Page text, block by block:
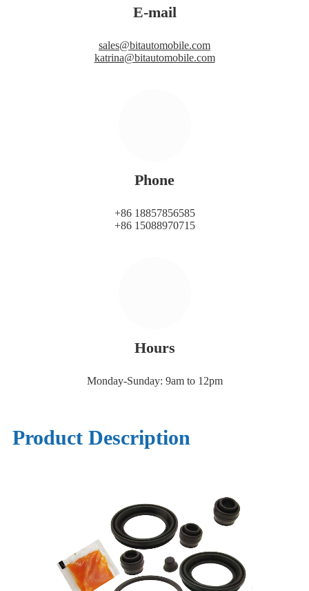
E-mail
sales@bitautomobile.com
katrina@bitautomobile.com
Phone
+86 18857856585
+86 15088970715
Hours
Monday-Sunday: 9am to 12pm
Product Description